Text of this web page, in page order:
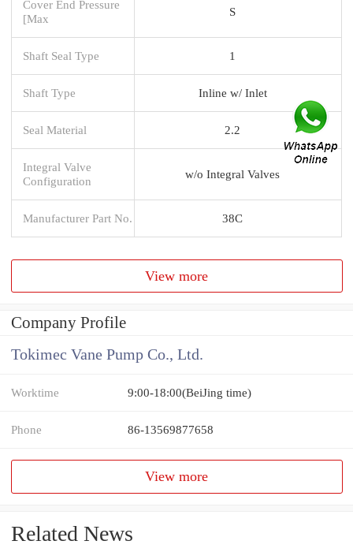
Cover End Pressure
[Max
S
Shaft Seal Type 1
Shaft Type Inline w/ Inlet
Seal Material 2.2
Integral Valve
Configuration
w/o Integral Valves
Manufacturer Part No. 38C
View more
Company Profile
Tokimec Vane Pump Co., Ltd.
Worktime 9:00-18:00(BeiJing time)
Phone 86-13569877658
View more
Related News